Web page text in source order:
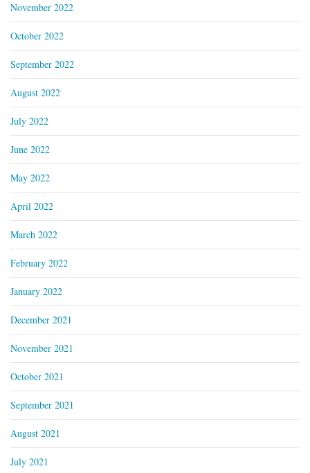
November 2022
October 2022
September 2022
August 2022
July 2022
June 2022
May 2022
April 2022
March 2022
February 2022
January 2022
December 2021
November 2021
October 2021
September 2021
August 2021
July 2021